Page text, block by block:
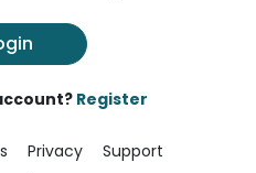
Register
Privacy
Support